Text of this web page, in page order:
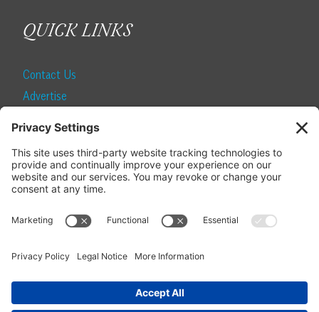
QUICK LINKS
Contact Us
Advertise
SUBSCRIBE
Become a Local Life Insider
Manage Your Subscription